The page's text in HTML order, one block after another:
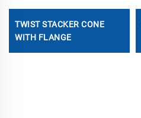
TWIST STACKER CONE
WITH FLANGE